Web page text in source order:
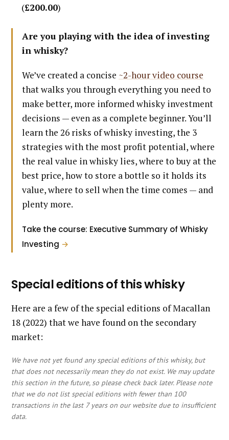
(£200.00)
Are you playing with the idea of investing
in whisky?
We’ve created a concise ~2-hour video course
that walks you through everything you need to
make better, more informed whisky investment
decisions — even as a complete beginner. You’ll
learn the 26 risks of whisky investing, the 3
strategies with the most profit potential, where
the real value in whisky lies, where to buy at the
best price, how to store a bottle so it holds its
value, where to sell when the time comes — and
plenty more.
Take the course: Executive Summary of Whisky
Investing →
Special editions of this whisky
Here are a few of the special editions of Macallan
18 (2022) that we have found on the secondary
market:
We have not yet found any special editions of this whisky, but
that does not necessarily mean they do not exist. We may update
this section in the future, so please check back later. Please note
that we do not list special editions with fewer than 100
transactions in the last 7 years on our website due to insufficient
data.